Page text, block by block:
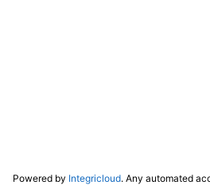
Powered by Integricloud. Any automated access to this website for the